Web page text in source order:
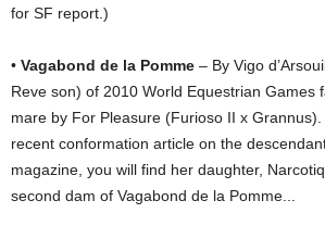
for SF report.)
• Vagabond de la Pomme – By Vigo
Reve son) of 2010 World Equestrian Games
mare by For Pleasure (Furioso II x
recent conformation article on the
magazine, you will find her daughter,
second dam of Vagabond de la Pomme...